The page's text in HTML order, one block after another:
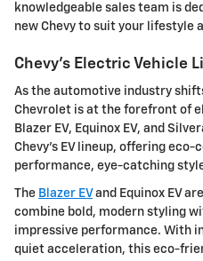
knowledgeable sales team is
new Chevy to suit your lifestyle
Chevy's Electric Vehicle
As the automotive industry
Chevrolet is at the forefront of
Blazer EV, Equinox EV, and
Chevy's EV lineup, offering
performance, eye-catching
The Blazer EV and Equinox EV
combine bold, modern styling
impressive performance. With
quiet acceleration, this eco-